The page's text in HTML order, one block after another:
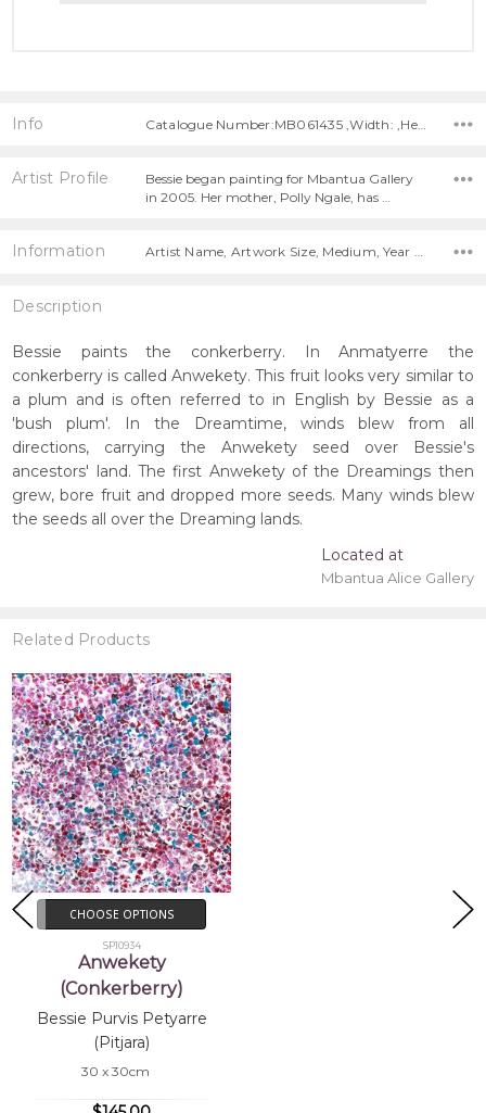
Info Catalogue Number:MB061435 ,Width: ,Height:
Artist Profile
Bessie began painting for Mbantua Gallery
in 2005. Her mother, Polly Ngale, has …
Information Artist Name, Artwork Size, Medium, Year Painted,
Description
Bessie paints the conkerberry. In Anmatyerre the
conkerberry is called Anwekety. This fruit looks very similar to
a plum and is often referred to in English by Bessie as a
'bush plum'. In the Dreamtime, winds blew from all
directions, carrying the Anwekety seed over Bessie's
ancestors' land. The first Anwekety of the Dreamings then
grew, bore fruit and dropped more seeds. Many winds blew
the seeds all over the Dreaming lands.
Located at
Mbantua Alice Gallery
Related Products
CHOOSE OPTIONS
SP10934
Anwekety
(Conkerberry)
Bessie Purvis Petyarre
(Pitjara)
30 x 30cm